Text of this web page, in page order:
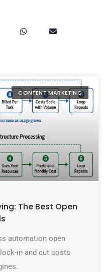
CONTENT MARKETING
The Best Open
automation open
in and cut costs